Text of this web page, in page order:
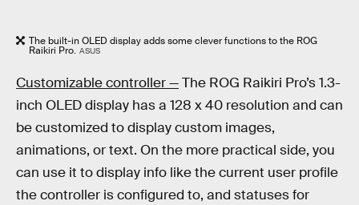
The built-in OLED display adds some clever functions to the ROG
Raikiri Pro. ASUS
Customizable controller —The ROG Raikiri Pro’s 1.3-
inch OLED display has a 128 x 40 resolution and can
be customized to display custom images,
animations, or text. On the more practical side, you
can use it to display info like the current user profile
the controller is configured to, and statuses for